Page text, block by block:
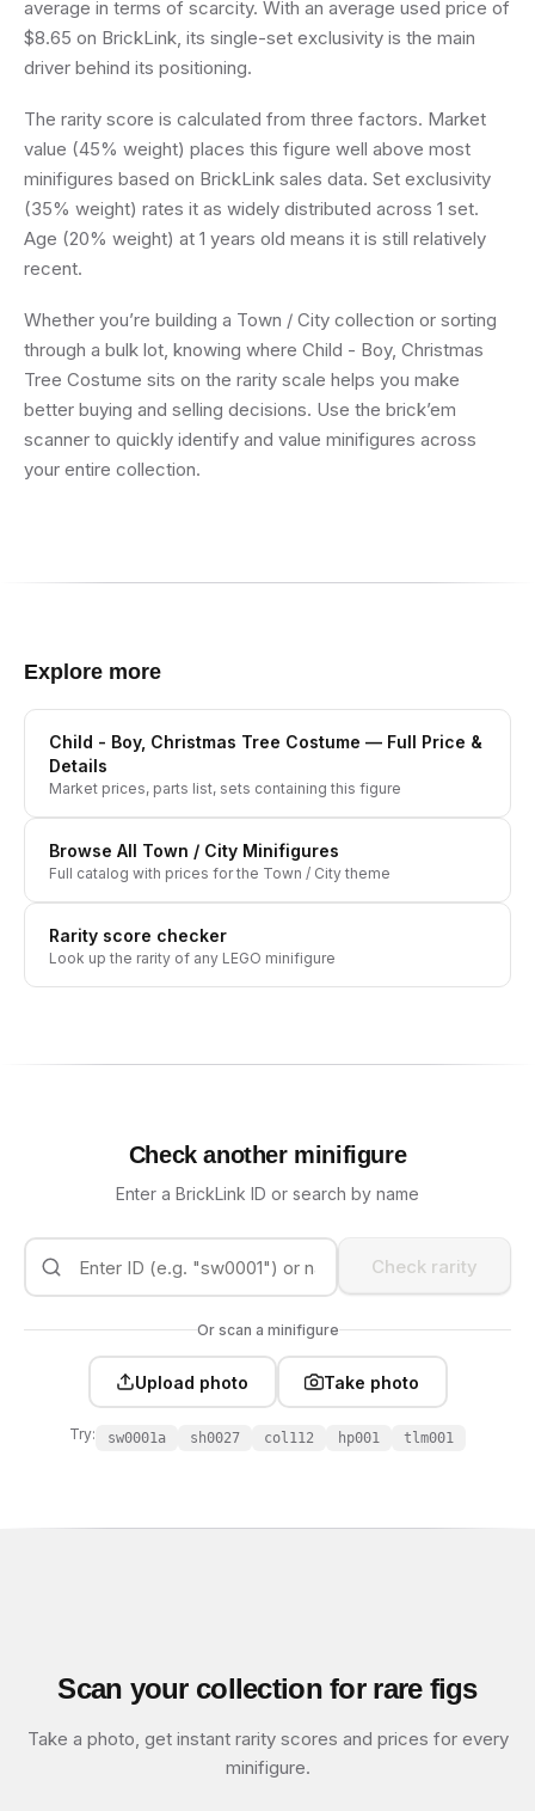
average in terms of scarcity. With an average used price of
$8.65 on BrickLink, its single-set exclusivity is the main
driver behind its positioning.
The rarity score is calculated from three factors. Market
value (45% weight) places this figure well above most
minifigures based on BrickLink sales data. Set exclusivity
(35% weight) rates it as widely distributed across 1 set.
Age (20% weight) at 1 years old means it is still relatively
recent.
Whether you’re building a Town / City collection or sorting
through a bulk lot, knowing where Child - Boy, Christmas
Tree Costume sits on the rarity scale helps you make
better buying and selling decisions. Use the brick’em
scanner to quickly identify and value minifigures across
your entire collection.
Explore more
Child - Boy, Christmas Tree Costume — Full Price &
Details
Market prices, parts list, sets containing this figure
Browse All Town / City Minifigures
Full catalog with prices for the Town / City theme
Rarity score checker
Look up the rarity of any LEGO minifigure
Check another minifigure
Enter a BrickLink ID or search by name
Check rarity
Or scan a minifigure
Upload photo Take photo
Try: sw0001a sh0027 col112 hp001 tlm001
Scan your collection for rare figs
Take a photo, get instant rarity scores and prices for every
minifigure.